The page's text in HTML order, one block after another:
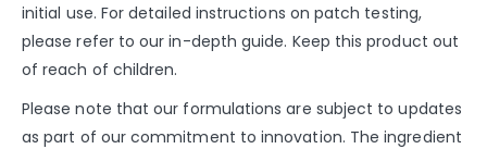
initial use. For detailed instructions on patch testing,
please refer to our in-depth guide. Keep this product out
of reach of children.
Please note that our formulations are subject to updates
as part of our commitment to innovation. The ingredient